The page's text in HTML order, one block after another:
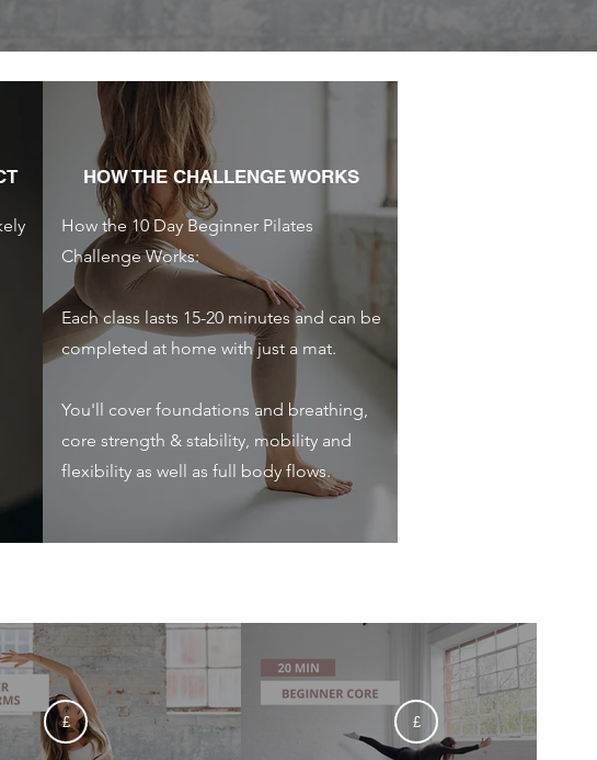
HOW THE CHALLENGE WORKS
How the 10 Day Beginner Pilates
Challenge Works:
Each class lasts 15-20 minutes and can be
completed at home with just a mat.
You'll cover foundations and breathing,
core strength & stability, mobility and
flexibility as well as full body flows.
£ £